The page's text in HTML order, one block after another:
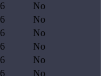
6
No
6
No
6
No
6
No
6
No
6
No